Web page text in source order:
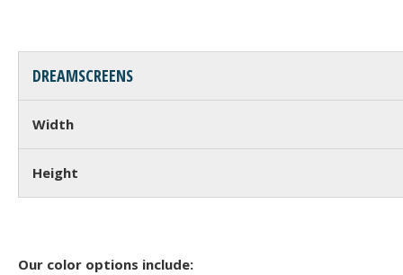
DREAMSCREENS
Width
Height
Our color options include: